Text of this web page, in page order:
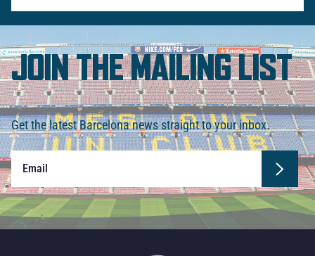
JOIN THE MAILING LIST
Get the latest Barcelona news straight to your inbox.